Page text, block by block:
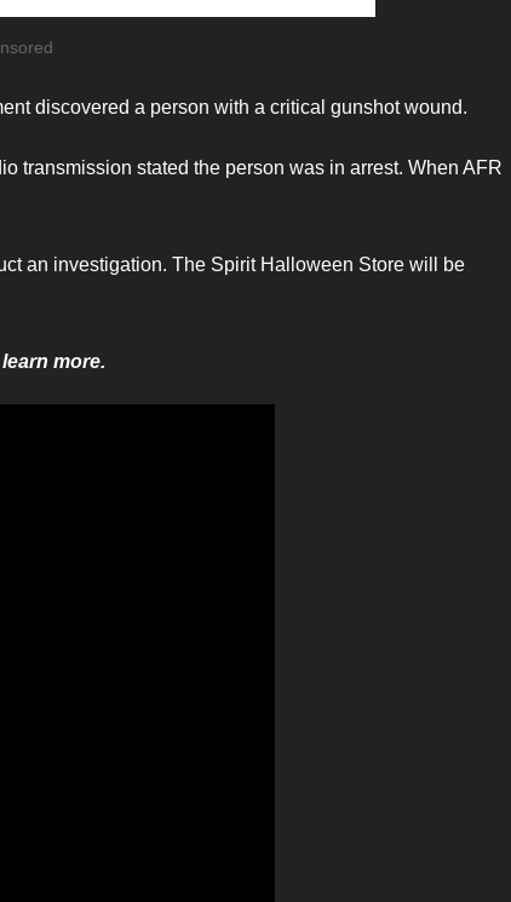
discovered a person with a critical gunshot wound.
transmission stated the person was in arrest. When AFR
an investigation. The Spirit Halloween Store will be
more.